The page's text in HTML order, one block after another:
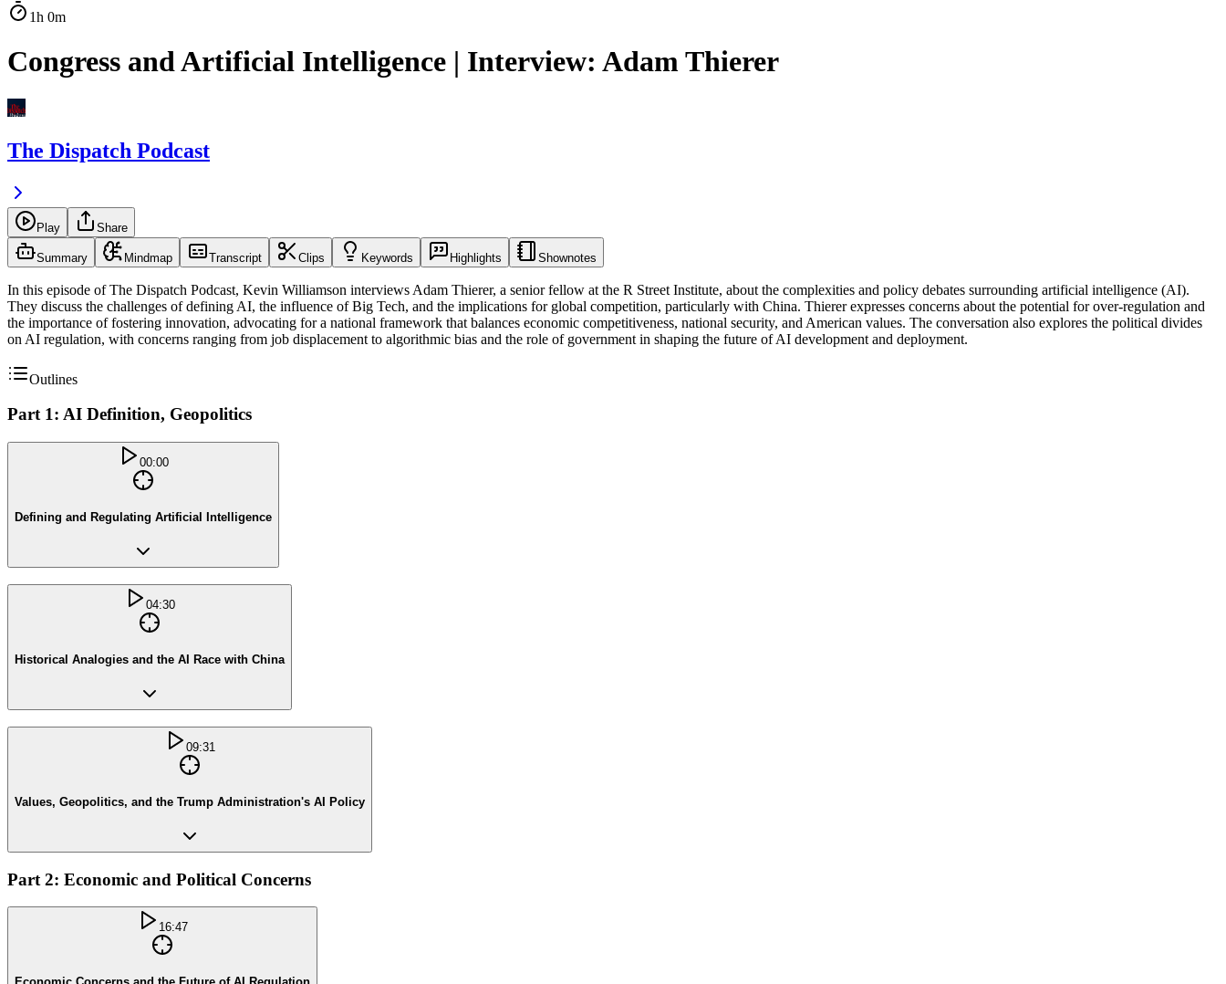
1h 0m
Congress and Artificial Intelligence | Interview: Adam Thierer
The Dispatch Podcast
Play Share
Summary Mindmap Transcript Clips Keywords Highlights Shownotes
In this episode of The Dispatch Podcast, Kevin Williamson interviews Adam Thierer, a senior fellow at the R Street Institute, about the complexities and policy debates surrounding artificial intelligence (AI).
They discuss the challenges of defining AI, the influence of Big Tech, and the implications for global competition, particularly with China. Thierer expresses concerns about the potential for over-regulation and
the importance of fostering innovation, advocating for a national framework that balances economic competitiveness, national security, and American values. The conversation also explores the political divides
on AI regulation, with concerns ranging from job displacement to algorithmic bias and the role of government in shaping the future of AI development and deployment.
Outlines
Part 1: AI Definition, Geopolitics
00:00
Defining and Regulating Artificial Intelligence
04:30
Historical Analogies and the AI Race with China
09:31
Values, Geopolitics, and the Trump Administration's AI Policy
Part 2: Economic and Political Concerns
16:47